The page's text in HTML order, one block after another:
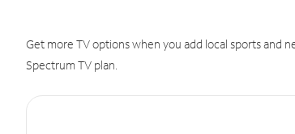
Get more TV options when you add local sports and
Spectrum TV plan.